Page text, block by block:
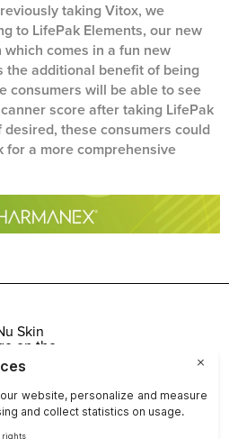
taking Vitox, we
to LifePak Elements, our new
comes in a fun new
the additional benefit of being
consumers will be able to see
score after taking LifePak
desired, these consumers could
for a more comprehensive
Nu Skin